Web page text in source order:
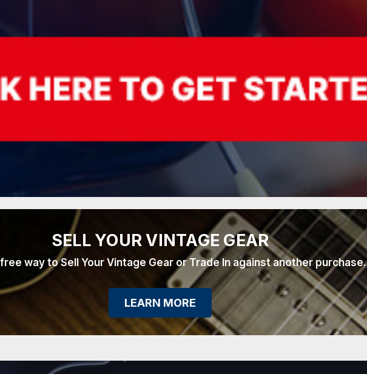
SELL YOUR VINTAGE GEAR
way to Sell Your Vintage Gear or Trade In against another purchase.
LEARN MORE